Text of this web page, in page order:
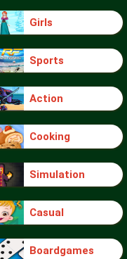
Girls
Sports
Action
Cooking
Simulation
Casual
Boardgames